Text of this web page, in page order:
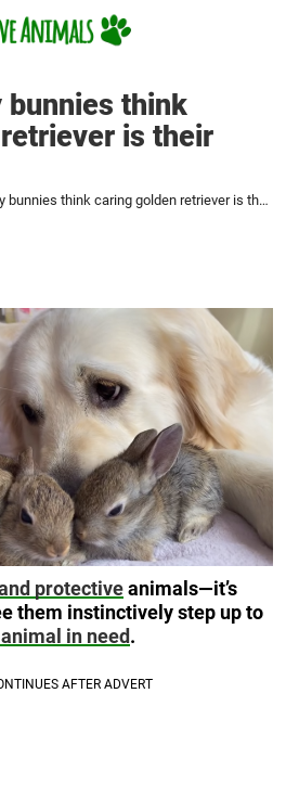
bunnies think
is their
Newborn baby bunnies think caring golden retriever is their mom
protectiveanimals—it’s
them instinctively step up to
in need.